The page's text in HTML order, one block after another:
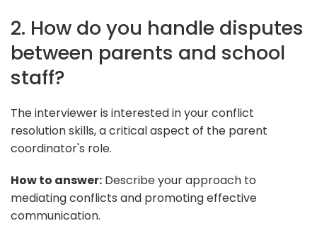
2. How do you handle disputes
between parents and school
staff?
The interviewer is interested in your conflict
resolution skills, a critical aspect of the parent
coordinator's role.
How to answer: Describe your approach to
mediating conflicts and promoting effective
communication.